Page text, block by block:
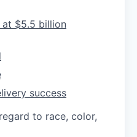
at $5.5 billion
success
to race, color,